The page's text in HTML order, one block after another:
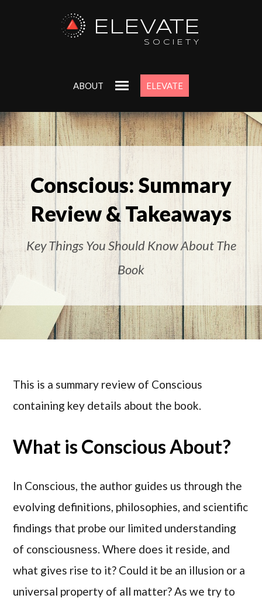
ELEVATE
SOCIETY
ABOUT ELEVATE
Conscious: Summary
Review & Takeaways
Key Things You Should Know About The
Book
This is a summary review of Conscious
containing key details about the book.
What is Conscious About?
In Conscious, the author guides us through the
evolving definitions, philosophies, and scientific
findings that probe our limited understanding
of consciousness. Where does it reside, and
what gives rise to it? Could it be an illusion or a
universal property of all matter? As we try to